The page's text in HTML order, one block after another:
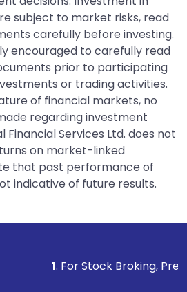
subject to market risks, read
carefully before investing.
encouraged to carefully read
prior to participating
or trading activities.
of financial markets, no
regarding investment
Financial Services Ltd. does not
on market-linked
that past performance of
indicative of future results.
Stock Broking, Prevent